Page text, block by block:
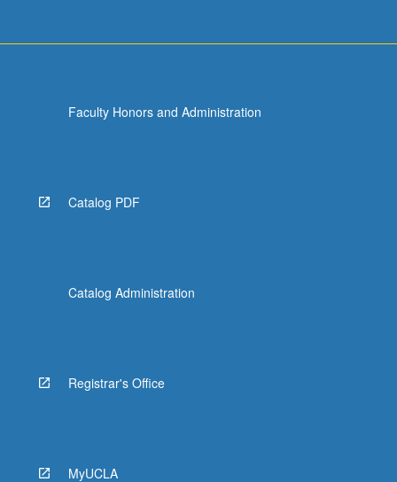
Faculty Honors and Administration
Catalog PDF
Catalog Administration
Registrar's Office
MyUCLA